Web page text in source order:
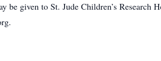
be given to St. Jude Children’s Research